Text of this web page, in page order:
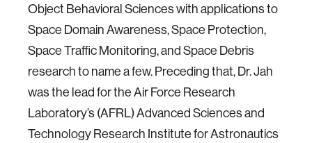
Object Behavioral Sciences with applications to
Space Domain Awareness, Space Protection,
Space Traffic Monitoring, and Space Debris
research to name a few. Preceding that, Dr. Jah
was the lead for the Air Force Research
Laboratory’s (AFRL) Advanced Sciences and
Technology Research Institute for Astronautics